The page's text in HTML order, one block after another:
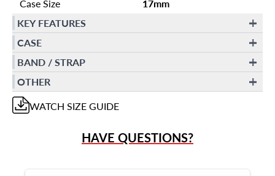
Case Size
17mm
KEY FEATURES
CASE
BAND / STRAP
OTHER
WATCH SIZE GUIDE
HAVE QUESTIONS?